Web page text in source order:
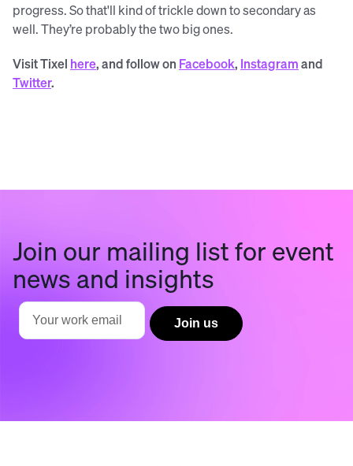
progress. So that'll kind of trickle down to secondary as
well. They’re probably the two big ones.
Visit Tixel here, and follow on Facebook, Instagramand
Twitter.
Join our mailing list for event
news and insights